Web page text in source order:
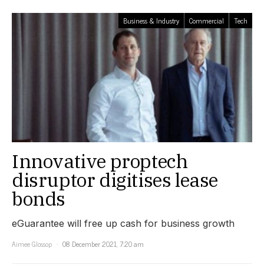
Business & Industry Commercial Tech
Innovative proptech
disruptor digitises lease
bonds
eGuarantee will free up cash for business growth
Aimee Glossop
08 December 2021, 7:20 am